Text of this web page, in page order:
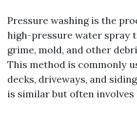
Pressure washing is the
high-pressure water spray
grime, mold, and other
This method is commonly
decks, driveways, and
is similar but often involves